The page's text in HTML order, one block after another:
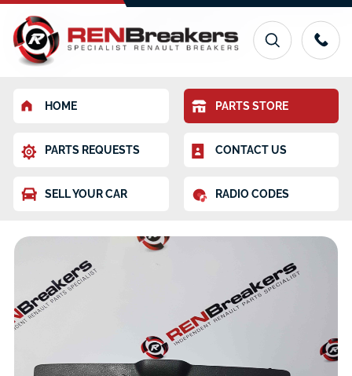
HOME PARTS STORE
PARTS REQUESTS CONTACT US
SELL YOUR CAR RADIO CODES